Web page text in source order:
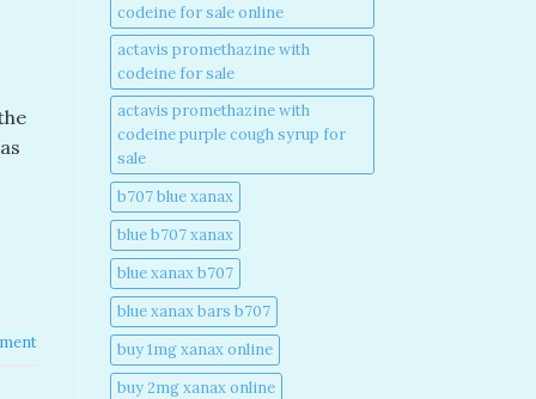
codeine for sale online​
actavis promethazine with
codeine for sale​
actavis promethazine with
codeine purple cough syrup for
sale​
b707 blue xanax​
blue b707 xanax
blue xanax b707​
blue xanax bars b707​
buy 1mg xanax online​
buy 2mg xanax online​